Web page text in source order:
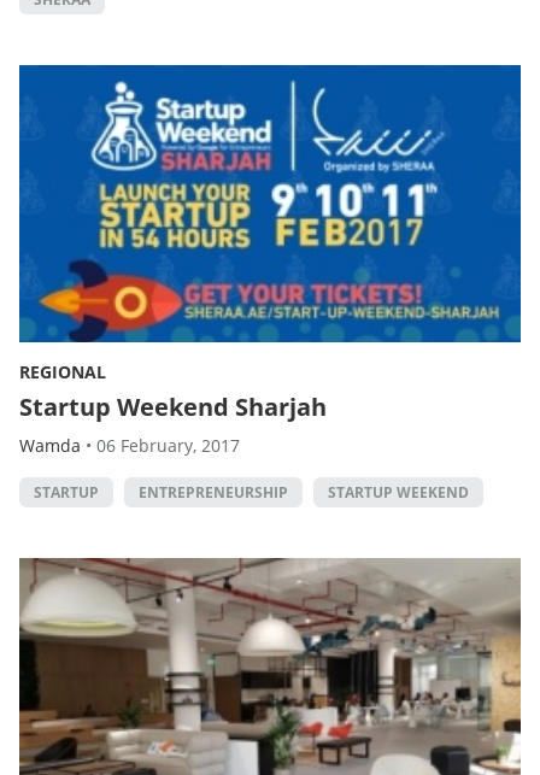
REGIONAL
Startup Weekend Sharjah
Wamda • 06 February, 2017
STARTUP ENTREPRENEURSHIP STARTUP WEEKEND